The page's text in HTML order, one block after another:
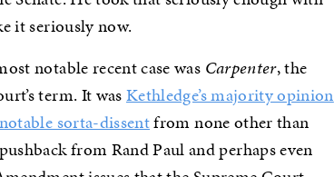
it seriously now.
notable recent case was Carpenter, the
term. It wasKethledge’s majority opinion
sorta-dissentfrom none other than
from Rand Paul and perhaps even